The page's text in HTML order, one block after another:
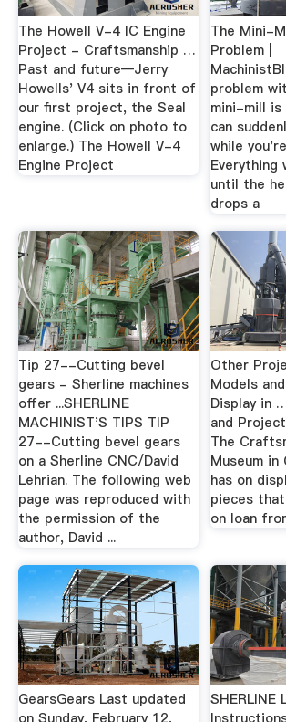
The Howell V-4 IC Engine
Project - Craftsmanship …
Past and future—Jerry
Howells' V4 sits in front of
our first project, the Seal
engine. (Click on photo to
enlarge.) The Howell V-4
Engine Project
The Mini-
Problem |
problem
mini-mill
can
while
Everything
until the
drops a
Tip 27--Cutting bevel
gears - Sherline machines
offer ...SHERLINE
MACHINIST'S TIPS TIP
27--Cutting bevel gears
on a Sherline CNC/David
Lehrian. The following web
page was reproduced with
the permission of the
author, David ...
Other
Models
Display in
and
The
Museum in
has on
pieces
on loan
GearsGears Last updated
on Sunday, February 12,
SHERLINE